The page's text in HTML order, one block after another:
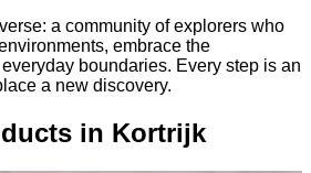
a community of explorers who
embrace the
boundaries. Every step is an
a new discovery.
in Kortrijk